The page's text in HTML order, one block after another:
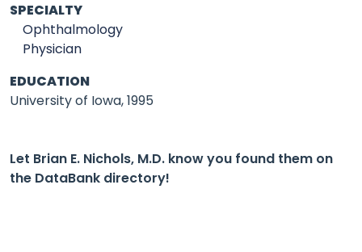
SPECIALTY
Ophthalmology
Physician
EDUCATION
University of Iowa, 1995
Let Brian E. Nichols, M.D. know you found them on
the DataBank directory!